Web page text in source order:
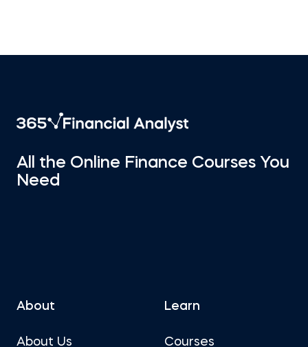
All the Online Finance Courses You
Need
About
About Us
Learn
Courses